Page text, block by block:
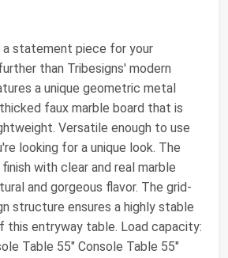
a statement piece for your
than Tribesigns' modern
a unique geometric metal
faux marble board that is
Versatile enough to use
looking for a unique look. The
with clear and real marble
and gorgeous flavor. The grid-
structure ensures a highly stable
this entryway table. Load capacity:
Table 55" Console Table 55"